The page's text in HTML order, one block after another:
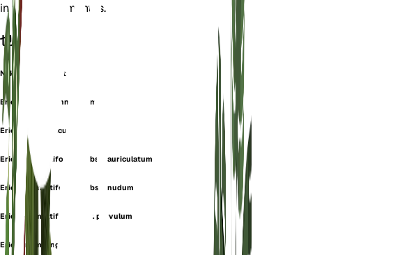
in the winter months.
也称为
Naked Buckwheat
Eriogonum arachnoideum
Eriogonum auriculatum
Eriogonum latifolium subsp. auriculatum
Eriogonum latifolium subsp. nudum
Eriogonum latifolium var. parvulum
Eriogonum longulum